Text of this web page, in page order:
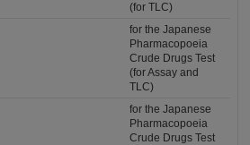
(for TLC)
for the Japanese
Pharmacopoeia
Crude Drugs Test
(for Assay and
TLC)
for the Japanese
Pharmacopoeia
Crude Drugs Test